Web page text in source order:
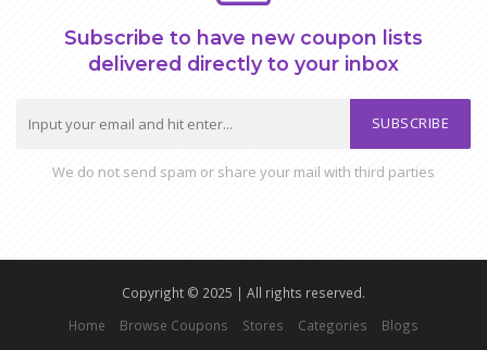
Subscribe to have new coupon lists
delivered directly to your inbox
SUBSCRIBE
We do not send spam or share your mail with third parties
Copyright © 2025 | All rights reserved.
Home
Browse Coupons Stores Categories Blogs